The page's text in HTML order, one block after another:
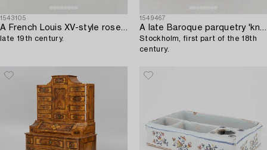
1543105
A French Louis XV-style rosewood marquetry 'Bureau plat aux bustes de femmes",
late 19th century.
1549467
A late Baroque parquetry 'kneehole' desk,
Stockholm, first part of the 18th
century.